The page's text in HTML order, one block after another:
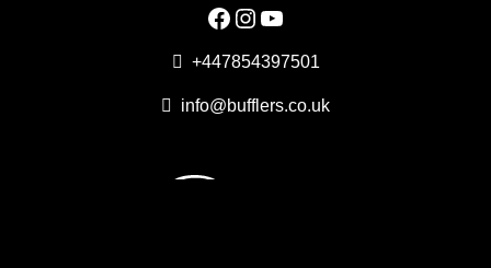
Facebook
Instagram
YouTube
+447854397501
info@bufflers.co.uk